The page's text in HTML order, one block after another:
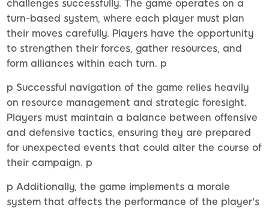
challenges successfully. The game operates on a
turn-based system, where each player must plan
their moves carefully. Players have the opportunity
to strengthen their forces, gather resources, and
form alliances within each turn. p
p Successful navigation of the game relies heavily
on resource management and strategic foresight.
Players must maintain a balance between offensive
and defensive tactics, ensuring they are prepared
for unexpected events that could alter the course of
their campaign. p
p Additionally, the game implements a morale
system that affects the performance of the player's